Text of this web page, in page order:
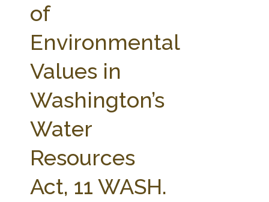
STATE COMPILATIONS
AG LAW BIBLIOGRAPHY GENERAL RESOURCES
of
Environmental
Values in
Washington’s
Water
Resources
Act, 11 WASH.